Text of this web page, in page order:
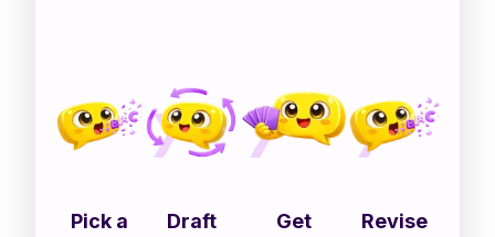
Pick a
Draft
Get
Revise